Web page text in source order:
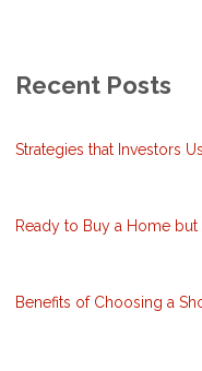
Recent Posts
Strategies that Investors
Ready to Buy a Home
Benefits of Choosing a